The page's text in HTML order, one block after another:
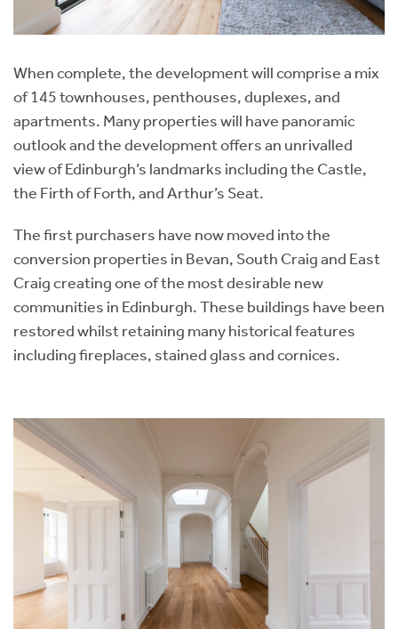
When complete, the development will comprise a mix
of 145 townhouses, penthouses, duplexes, and
apartments. Many properties will have panoramic
outlook and the development offers an unrivalled
view of Edinburgh’s landmarks including the Castle,
the Firth of Forth, and Arthur’s Seat.
The first purchasers have now moved into the
conversion properties in Bevan, South Craig and East
Craig creating one of the most desirable new
communities in Edinburgh. These buildings have been
restored whilst retaining many historical features
including fireplaces, stained glass and cornices.